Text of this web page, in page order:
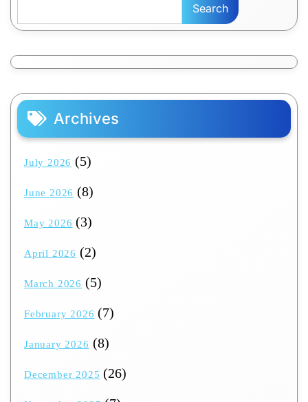
Search
Archives
July 2026 (5)
June 2026 (8)
May 2026 (3)
April 2026 (2)
March 2026 (5)
February 2026 (7)
January 2026 (8)
December 2025 (26)